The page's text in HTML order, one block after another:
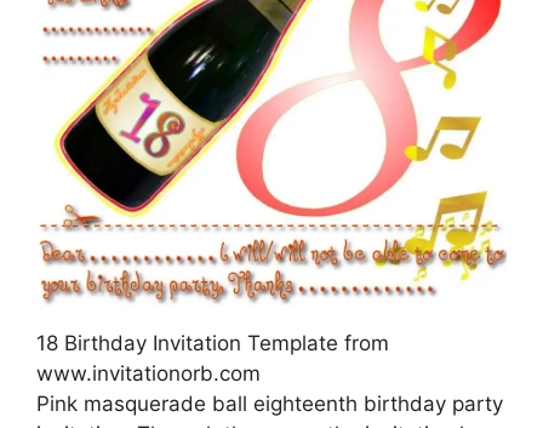
18 Birthday Invitation Template from
www.invitationorb.com
Pink masquerade ball eighteenth birthday party